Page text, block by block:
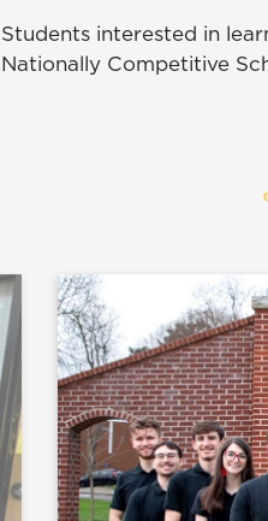
Students interested in
Nationally Competitive